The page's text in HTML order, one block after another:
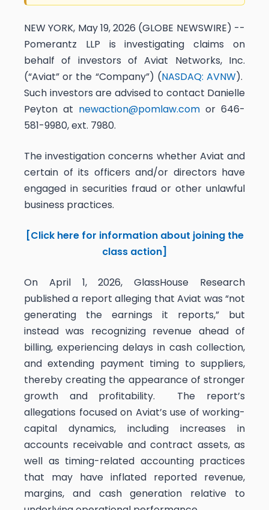
NEW YORK, May 19, 2026 (GLOBE NEWSWIRE) --
Pomerantz LLP is investigating claims on
behalf of investors of Aviat Networks, Inc.
(“Aviat” or the “Company”) (NASDAQ: AVNW).
Such investors are advised to contact Danielle
Peyton at newaction@pomlaw.com or 646-
581-9980, ext. 7980.
The investigation concerns whether Aviat and
certain of its officers and/or directors have
engaged in securities fraud or other unlawful
business practices.
[Click here for information about joining the
class action]
On April 1, 2026, GlassHouse Research
published a report alleging that Aviat was “not
generating the earnings it reports,” but
instead was recognizing revenue ahead of
billing, experiencing delays in cash collection,
and extending payment timing to suppliers,
thereby creating the appearance of stronger
growth and profitability. The report’s
allegations focused on Aviat’s use of working-
capital dynamics, including increases in
accounts receivable and contract assets, as
well as timing-related accounting practices
that may have inflated reported revenue,
margins, and cash generation relative to